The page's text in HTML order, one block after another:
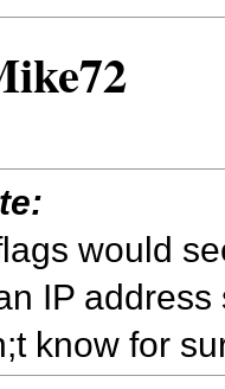
would
IP
know for